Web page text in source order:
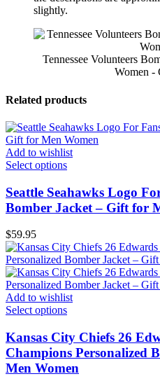
slightly.
Tennessee Volunteers
Women -
Related products
Add to wishlist
Select options
Seattle Seahawks Logo
Bomber Jacket – Gift for
$59.95
Add to wishlist
Select options
Kansas City Chiefs 26
Champions Personalized
Men Women